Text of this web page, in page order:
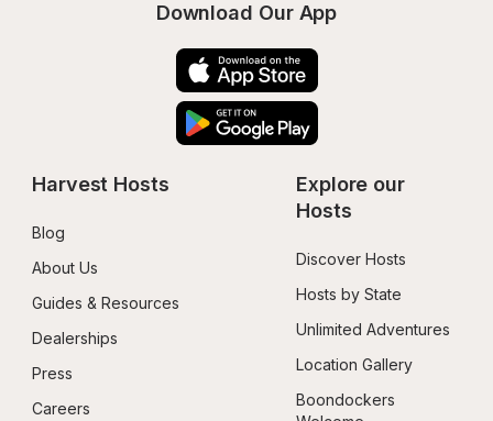
Download Our App
Harvest Hosts
Blog
About Us
Guides & Resources
Dealerships
Press
Careers
Explore our
Hosts
Discover Hosts
Hosts by State
Unlimited Adventures
Location Gallery
Boondockers